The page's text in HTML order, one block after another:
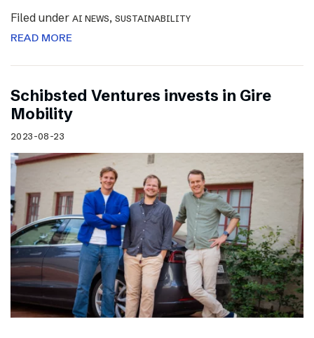
Filed under AI NEWS, SUSTAINABILITY
READ MORE
Schibsted Ventures invests in Gire
Mobility
2023-08-23